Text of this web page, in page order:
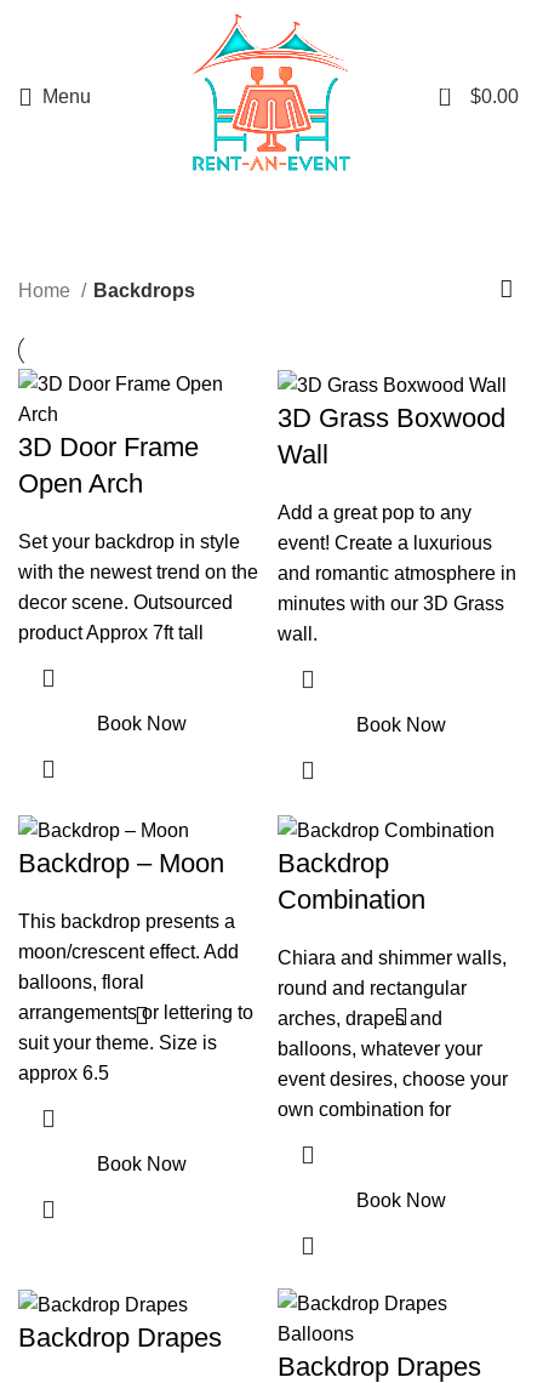
Menu 0 $0.00
Home Backdrops
3D Door Frame
Open Arch
Set your backdrop in style
with the newest trend on the
decor scene. Outsourced
product Approx 7ft tall
Book Now
3D Grass Boxwood
Wall
Add a great pop to any
event! Create a luxurious
and romantic atmosphere in
minutes with our 3D Grass
wall.
Book Now
Backdrop – Moon
This backdrop presents a
moon/crescent effect. Add
balloons, floral
arrangements or lettering to
suit your theme. Size is
approx 6.5
Book Now
Backdrop
Combination
Chiara and shimmer walls,
round and rectangular
arches, drapes and
balloons, whatever your
event desires, choose your
own combination for
Book Now
Backdrop Drapes
Backdrop Drapes